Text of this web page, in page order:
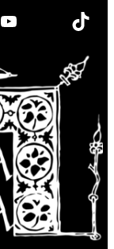
YouTube TikTok